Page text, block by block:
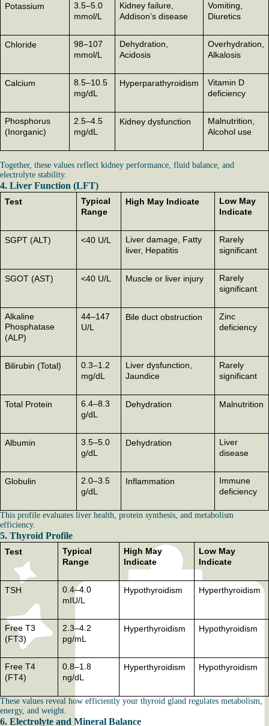
Potassium
3.5–5.0
mmol/L
Kidney failure,
Addison’s disease
Vomiting,
Diuretics
Chloride
98–107
mmol/L
Dehydration,
Acidosis
Overhydration,
Alkalosis
Calcium
8.5–10.5
mg/dL
Hyperparathyroidism
Vitamin D
deficiency
Phosphorus
(Inorganic)
2.5–4.5
mg/dL
Kidney dysfunction
Malnutrition,
Alcohol use
Together, these values reflect kidney performance, fluid balance, and
electrolyte stability.
4. Liver Function (LFT)
Test
Typical
Range
High May Indicate
Low May
Indicate
SGPT (ALT) <40 U/L
Liver damage, Fatty
liver, Hepatitis
Rarely
significant
SGOT (AST) <40 U/L Muscle or liver injury
Rarely
significant
Alkaline
Phosphatase
(ALP)
44–147
U/L
Bile duct obstruction
Zinc
deficiency
Bilirubin (Total)
0.3–1.2
mg/dL
Liver dysfunction,
Jaundice
Rarely
significant
Total Protein
6.4–8.3
g/dL
Dehydration Malnutrition
Albumin
3.5–5.0
g/dL
Dehydration
Liver
disease
Globulin
2.0–3.5
g/dL
Inflammation
Immune
deficiency
This profile evaluates liver health, protein synthesis, and metabolism
efficiency.
5. Thyroid Profile
Test
Typical
Range
High May
Indicate
Low May
Indicate
TSH
0.4–4.0
mIU/L
Hypothyroidism Hyperthyroidism
Free T3
(FT3)
2.3–4.2
pg/mL
Hyperthyroidism Hypothyroidism
Free T4
(FT4)
0.8–1.8
ng/dL
Hyperthyroidism Hypothyroidism
These values reveal how efficiently your thyroid gland regulates metabolism,
energy, and weight.
6. Electrolyte and Mineral Balance